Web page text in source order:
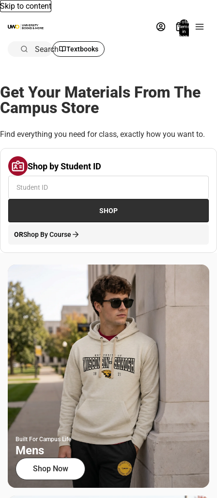
Skip to content
Total
items
in
bag:
Search Textbooks
Get Your Materials From The
Campus Store
Find everything you need for class, exactly how you want to.
Shop by Student ID
SHOP
ORShop By Course
Built For Campus Life
Mens
Shop Now